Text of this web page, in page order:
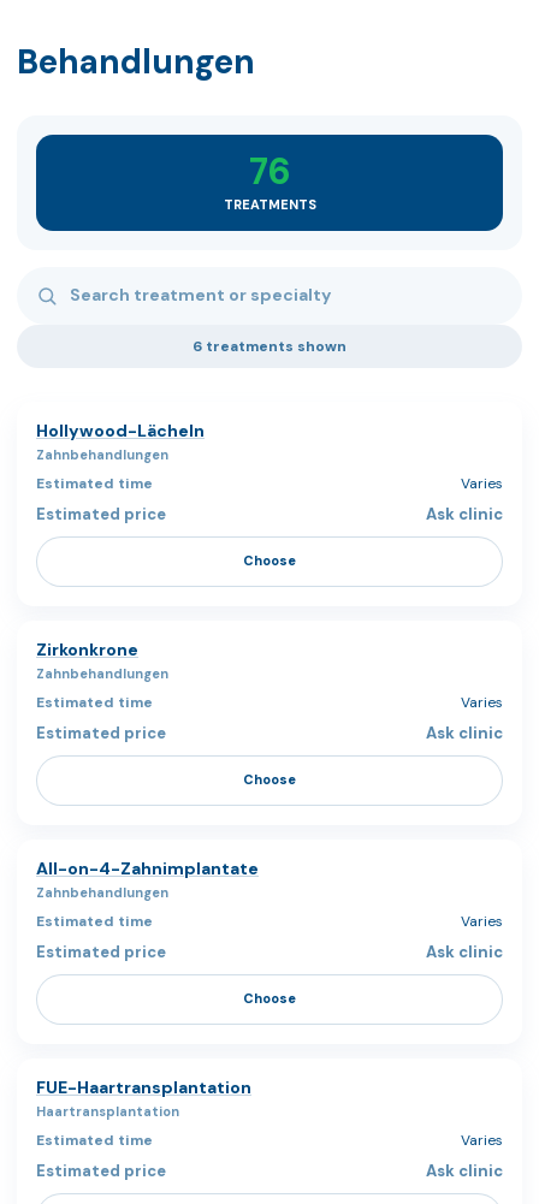
Behandlungen
76
TREATMENTS
6 treatments shown
Hollywood-Lächeln
Zahnbehandlungen
Varies
Ask clinic
Choose
Zirkonkrone
Zahnbehandlungen
Varies
Ask clinic
Choose
All-on-4-Zahnimplantate
Zahnbehandlungen
Varies
Ask clinic
Choose
FUE-Haartransplantation
Haartransplantation
Varies
Ask clinic